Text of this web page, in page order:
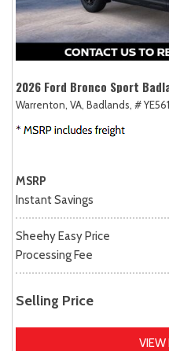
2026 Ford Bronco Sport
Warrenton, VA, Badlands, #
MSRP
Instant Savings
Sheehy Easy Price
Processing Fee
Selling Price
VIEW